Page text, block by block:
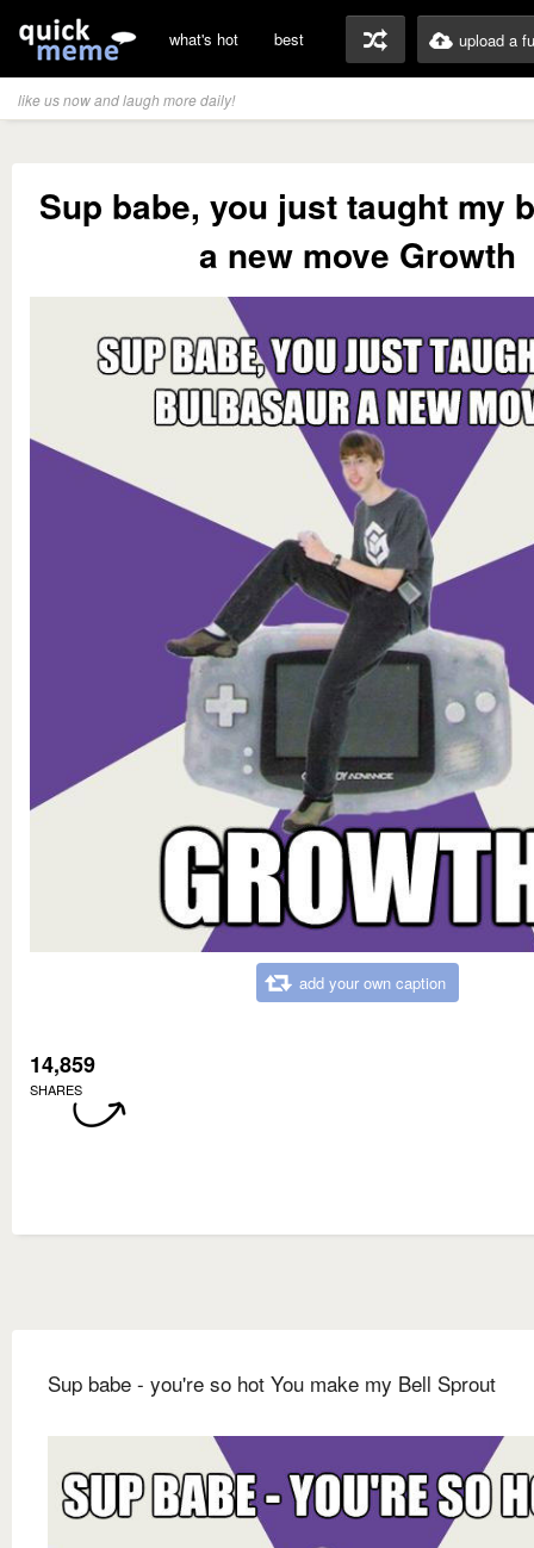
what's hot best upload a
like us now and laugh more daily!
Sup babe, you just taught my
a new move Growth
add your own caption
14,859
SHARES
Sup babe - you're so hot You make my Bell Sprout